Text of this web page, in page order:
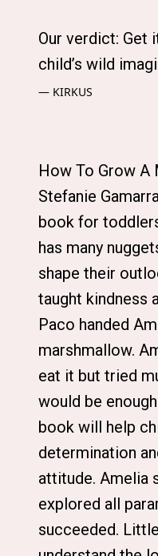
Our verdict: Get
child’s wild
KIRKUS
How To Grow A
Stefanie
book for
has many
shape their
taught kindness
Paco handed
marshmallow.
eat it but tried
would be
book will help
determination
attitude. Amelia
explored all
succeeded.